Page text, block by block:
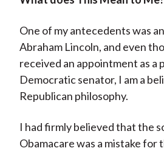
One of my antecedents was
Abraham Lincoln, and even
received an appointment as a
Democratic senator, I am a
Republican philosophy.
I had firmly believed that the
Obamacare was a mistake for